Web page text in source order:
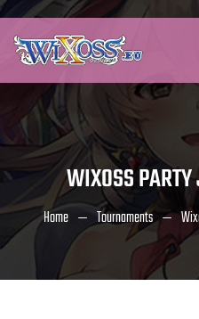
WIXOSS
Home Tournaments